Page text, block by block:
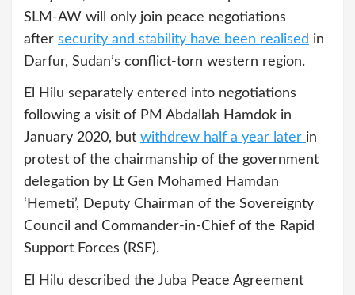
SLM-AW will only join peace negotiations
after security and stability have been realised in
Darfur, Sudan’s conflict-torn western region.
El Hilu separately entered into negotiations
following a visit of PM Abdallah Hamdok in
January 2020, but withdrew half a year later in
protest of the chairmanship of the government
delegation by Lt Gen Mohamed Hamdan
‘Hemeti’, Deputy Chairman of the Sovereignty
Council and Commander-in-Chief of the Rapid
Support Forces (RSF).
El Hilu described the Juba Peace Agreement